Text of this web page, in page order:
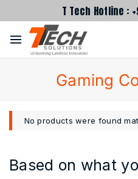
T Tech Hotline :
Gaming
No products were found
Based on what